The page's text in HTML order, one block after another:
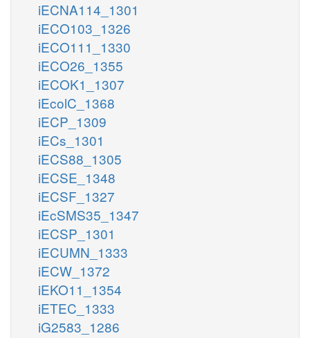
iECNA114_1301
iECO103_1326
iECO111_1330
iECO26_1355
iECOK1_1307
iEcolC_1368
iECP_1309
iECs_1301
iECS88_1305
iECSE_1348
iECSF_1327
iEcSMS35_1347
iECSP_1301
iECUMN_1333
iECW_1372
iEKO11_1354
iETEC_1333
iG2583_1286